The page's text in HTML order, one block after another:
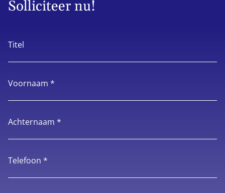
Solliciteer nu!
Titel
Voornaam *
Achternaam *
Telefoon *